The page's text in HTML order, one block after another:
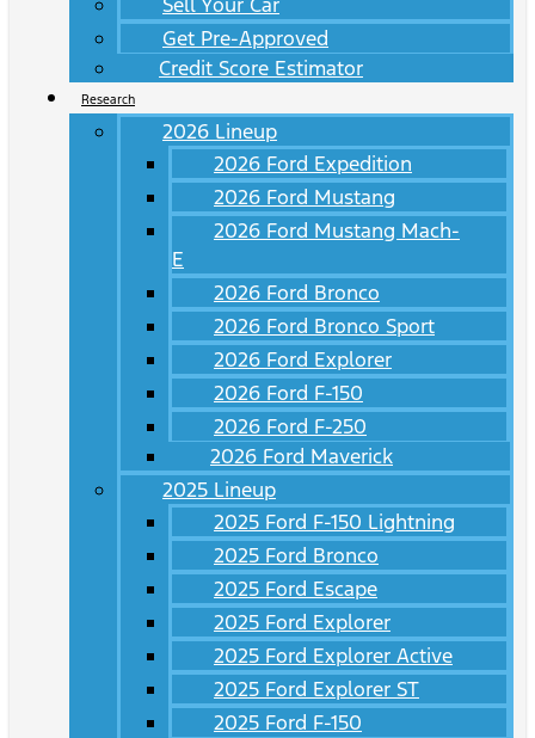
Get Pre-Approved
Credit Score Estimator
Research
2026 Lineup
2026 Ford Expedition
2026 Ford Mustang
2026 Ford Mustang Mach-
E
2026 Ford Bronco
2026 Ford Bronco Sport
2026 Ford Explorer
2026 Ford F-150
2026 Ford F-250
2026 Ford Maverick
2025 Lineup
2025 Ford F-150 Lightning
2025 Ford Bronco
2025 Ford Escape
2025 Ford Explorer
2025 Ford Explorer Active
2025 Ford Explorer ST
2025 Ford F-150